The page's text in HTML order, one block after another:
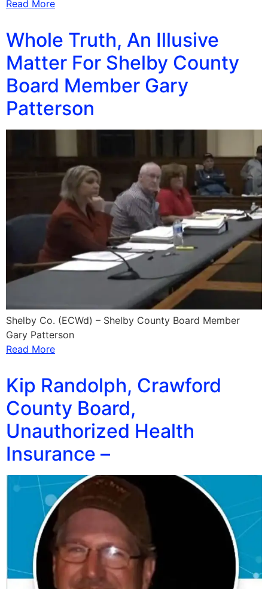
Read More
Whole Truth, An Illusive
Matter For Shelby County
Board Member Gary
Patterson
Shelby Co. (ECWd) – Shelby County Board Member
Gary Patterson
Read More
Kip Randolph, Crawford
County Board,
Unauthorized Health
Insurance –